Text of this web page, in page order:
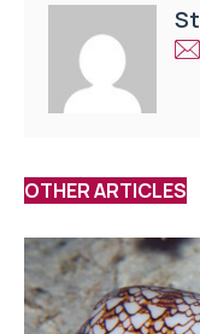
OTHER ARTICLES